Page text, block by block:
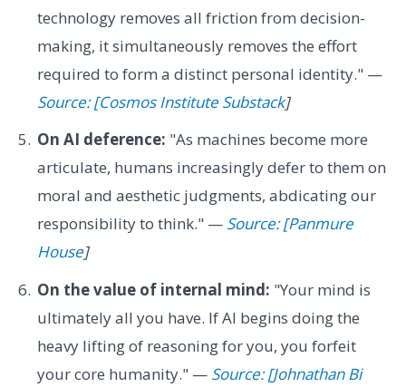
technology removes all friction from decision-
making, it simultaneously removes the effort
required to form a distinct personal identity." —
Source: [Cosmos Institute Substack]
On AI deference: "As machines become more
articulate, humans increasingly defer to them on
moral and aesthetic judgments, abdicating our
responsibility to think." — Source: [Panmure
House]
On the value of internal mind: "Your mind is
ultimately all you have. If AI begins doing the
heavy lifting of reasoning for you, you forfeit
your core humanity." — Source: [Johnathan Bi